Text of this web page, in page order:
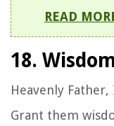
READ
18.
Heavenly
Grant them